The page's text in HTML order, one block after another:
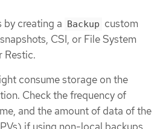
by creating a Backup custom
CSI, or File System
Restic.
consume storage on the
Check the frequency of
and the amount of data of the